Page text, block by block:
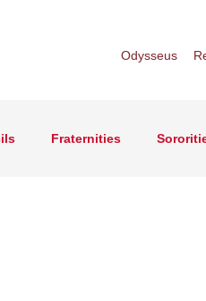
Odysseus
Fraternities